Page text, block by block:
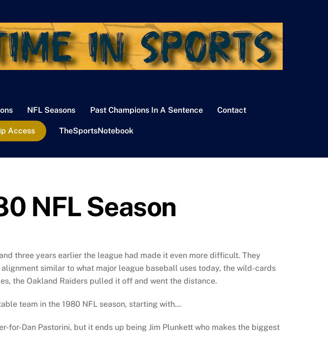
NFL Seasons Past Champions In A Sentence Contact
Access TheSportsNotebook
NFL Season
three years earlier the league had made it even more difficult. They
similar to what major league baseball uses today, the wild-cards
the Oakland Raiders pulled it off and went the distance.
team in the 1980 NFL season, starting with…
Dan Pastorini, but it ends up being Jim Plunkett who makes the biggest